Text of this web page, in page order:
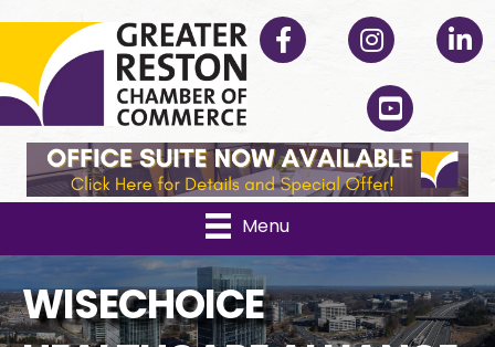
Facebook Instagram
YouTube
Menu
WISECHOICE